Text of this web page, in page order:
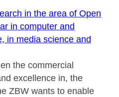
in the area of Open
in computer and
in media science and
the commercial
excellence in, the
ZBW wants to enable